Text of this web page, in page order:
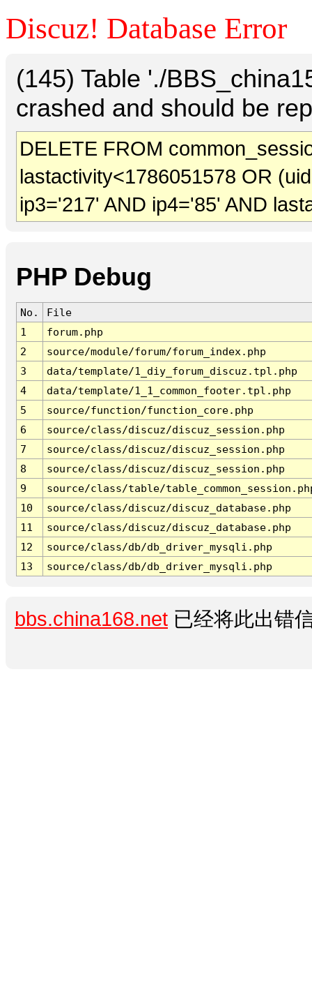
Discuz! Database Error
(145) Table './
crashed and should be
DELETE FROM
lastactivity<1786051578 OR
ip3='217' AND ip4='85' AND
PHP Debug
No.
File
1
forum.php
2
source/module/forum/forum_index.php
3
data/template/1_diy_forum_discuz.tpl.php
4
data/template/1_1_common_footer.tpl.php
5
source/function/function_core.php
6
source/class/discuz/discuz_session.php
7
source/class/discuz/discuz_session.php
8
source/class/discuz/discuz_session.php
9
source/class/table/
10
source/class/discuz/discuz_database.php
11
source/class/discuz/discuz_database.php
12
source/class/db/db_driver_mysqli.php
13
source/class/db/db_driver_mysqli.php
bbs.china168.net 已经将此出错